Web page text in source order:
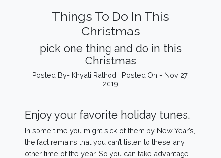
Things To Do In This
Christmas
pick one thing and do in this
Christmas
Posted By- Khyati Rathod | Posted On - Nov 27,
2019
Enjoy your favorite holiday tunes.
In some time you might sick of them by New Year’s,
the fact remains that you can’t listen to these any
other time of the year. So you can take advantage